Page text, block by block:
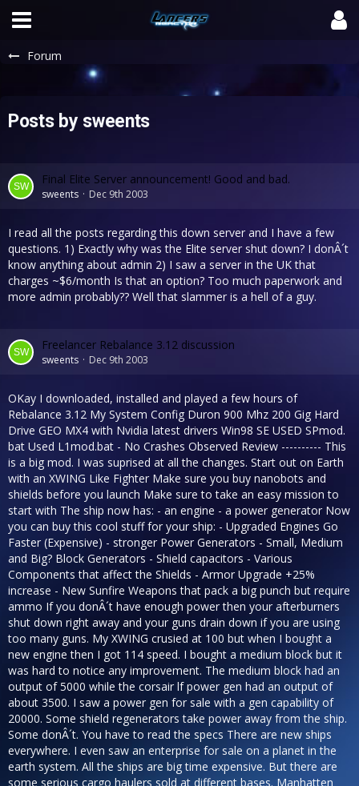
Forum
Posts by sweents
Final Elite Server announcement! Good and bad.
sweents Dec 9th 2003
I read all the posts regarding this down server and I have a few
questions. 1) Exactly why was the Elite server shut down? I donÂ´t
know anything about admin 2) I saw a server in the UK that
charges ~$6/month Is that an option? Too much paperwork and
more admin probably?? Well that slammer is a hell of a guy.
Freelancer Rebalance 3.12 discussion
sweents Dec 9th 2003
OKay I downloaded, installed and played a few hours of
Rebalance 3.12 My System Config Duron 900 Mhz 200 Gig Hard
Drive GEO MX4 with Nvidia latest drivers Win98 SE USED SPmod.
bat Used L1mod.bat - No Crashes Observed Review ---------- This
is a big mod. I was suprised at all the changes. Start out on Earth
with an XWING Like Fighter Make sure you buy nanobots and
shields before you launch Make sure to take an easy mission to
start with The ship now has: - an engine - a power generator Now
you can buy this cool stuff for your ship: - Upgraded Engines Go
Faster (Expensive) - stronger Power Generators - Small, Medium
and Big? Block Generators - Shield capacitors - Various
Components that affect the Shields - Armor Upgrade +25%
increase - New Sunfire Weapons that pack a big punch but require
ammo If you donÂ´t have enough power then your afterburners
shut down right away and your guns drain down if you are using
too many guns. My XWING crusied at 100 but when I bought a
new engine then I got 114 speed. I bought a medium block but it
was hard to notice any improvement. The medium block had an
output of 5000 while the corsair lf power gen had an output of
about 3500. I saw a power gen for sale with a gen capability of
20000. Some shield regenerators take power away from the ship.
Some donÂ´t. You have to read the specs There are new ships
everywhere. I even saw an enterprise for sale on a planet in the
earth system. All the ships are big time expensive. But there are
some serious cargo haulers sold at different bases. Manhatten